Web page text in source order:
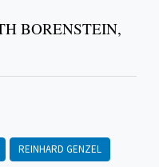
BORENSTEIN,
REINHARD GENZEL